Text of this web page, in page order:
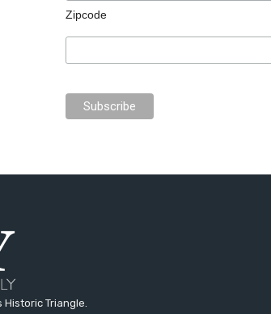
Zipcode
Triangle.